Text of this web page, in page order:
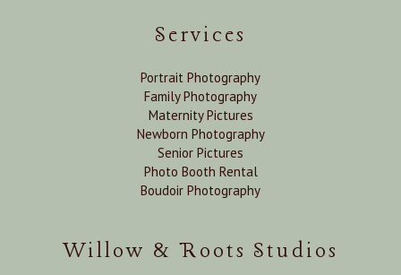
Services
Portrait Photography
Family Photography
Maternity Pictures
Newborn Photography
Senior Pictures
Photo Booth Rental
Boudoir Photography
Willow & Roots Studios